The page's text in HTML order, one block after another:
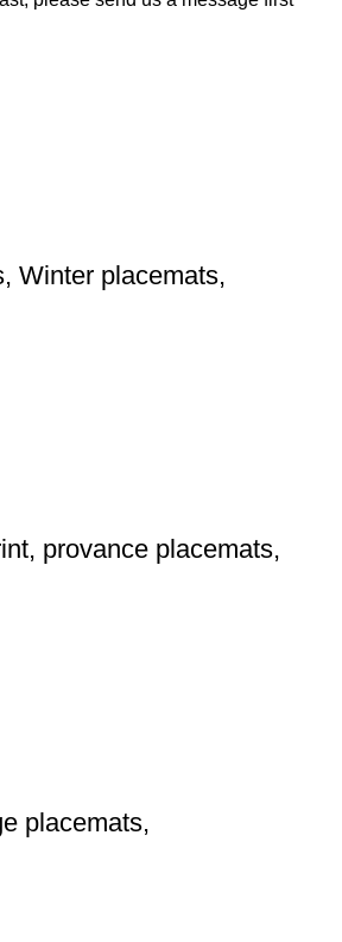
Winter placemats,
provance placemats,
placemats,